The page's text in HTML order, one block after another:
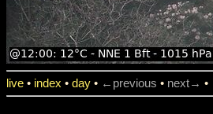
live • index • day • ←previous • next→ •